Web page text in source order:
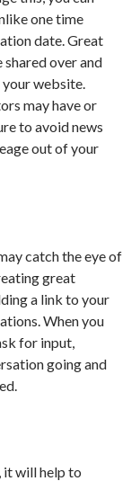
one time
date. Great
over and
your website.
may have or
to avoid news
out of your
catch the eye of
great
a link to your
When you
for input,
going and
it will help to